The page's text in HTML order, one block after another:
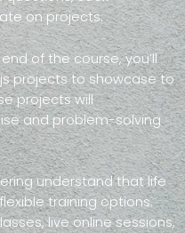
on projects.
of the course, you’ll
projects to showcase to
projects will
and problem-solving
understand that life
training options.
live online sessions,